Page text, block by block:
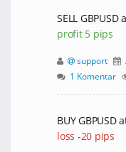
SELL
profit 5 pips
support
1 Komentar
BUY GBPUSD
loss -20 pips